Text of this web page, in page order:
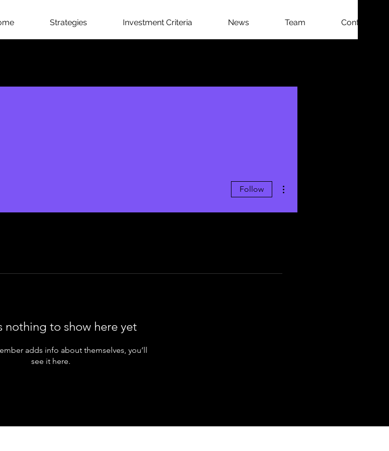
Strategies Investment Criteria News Team Contact
nothing to show here yet
adds info about themselves, you’ll
see it here.
Follow